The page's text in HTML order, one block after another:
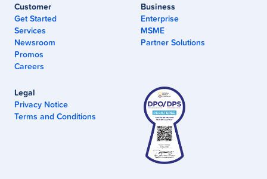
Customer
Get Started
Services
Newsroom
Promos
Careers
Business
Enterprise
MSME
Partner Solutions
Legal
Privacy Notice
Terms and Conditions